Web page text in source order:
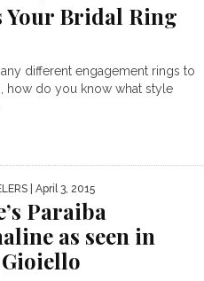
Your Bridal Ring
different engagement rings to
how do you know what style
| April 3, 2015
Paraiba
as seen in